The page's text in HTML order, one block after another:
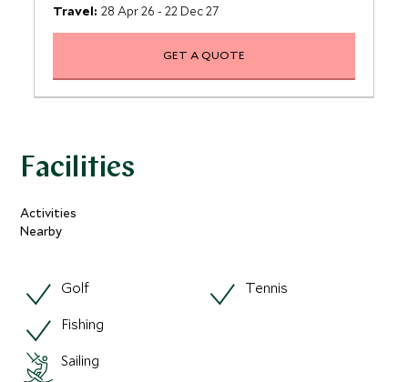
Travel: 28 Apr 26 - 22 Dec 27
GET A QUOTE
Facilities
Activities
Nearby
Golf
Tennis
Fishing
Sailing